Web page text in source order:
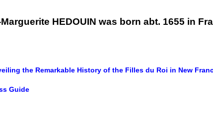
HEDOUIN was born abt. 1655 in
the Remarkable History of the Filles du Roi in New
Guide